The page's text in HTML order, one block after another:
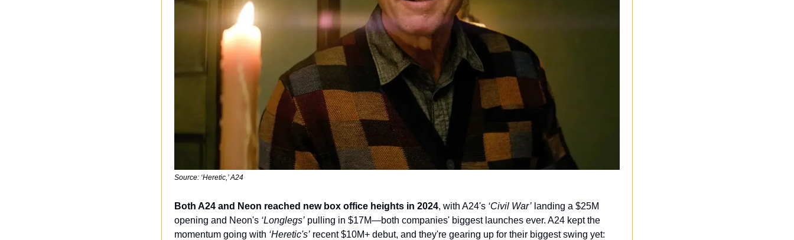
Source: ‘Heretic,’ A24
Both A24 and Neon reached new box office heights in 2024, with A24's ‘Civil War’ landing a $25M
opening and Neon's ‘Longlegs’ pulling in $17M—both companies' biggest launches ever. A24 kept the
momentum going with ‘Heretic's’ recent $10M+ debut, and they're gearing up for their biggest swing yet: